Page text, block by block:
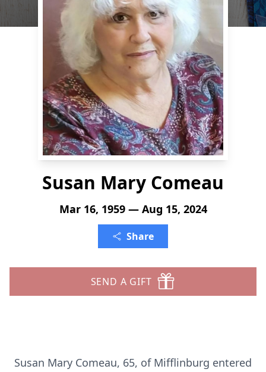
Susan Mary Comeau
Mar 16, 1959 — Aug 15, 2024
Share
SEND A GIFT
Susan Mary Comeau, 65, of Mifflinburg entered